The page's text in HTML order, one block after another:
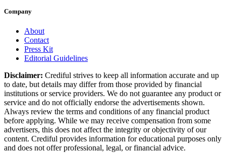
Company
About
Contact
Press Kit
Editorial Guidelines
Disclaimer: Crediful strives to keep all information accurate and up
to date, but details may differ from those provided by financial
institutions or service providers. We do not guarantee any product or
service and do not officially endorse the advertisements shown.
Always review the terms and conditions of any financial product
before applying. While we may receive compensation from some
advertisers, this does not affect the integrity or objectivity of our
content. Crediful provides information for educational purposes only
and does not offer professional, legal, or financial advice.